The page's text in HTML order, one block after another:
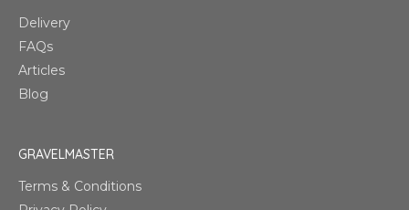
Delivery
FAQs
Articles
Blog
GRAVELMASTER
Terms & Conditions